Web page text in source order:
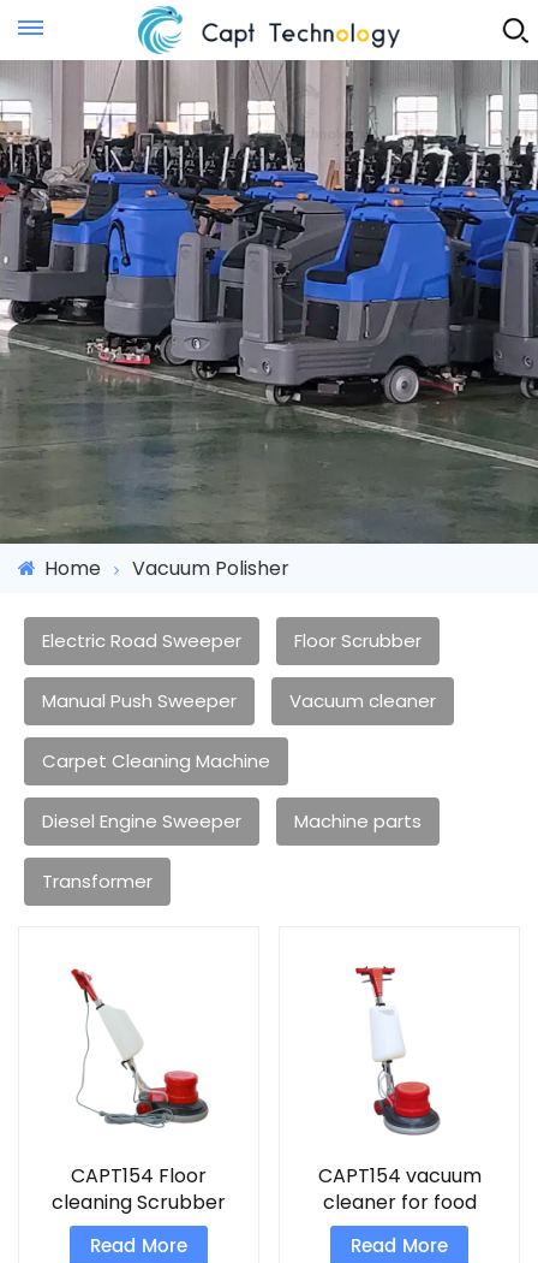
Instant Quote
Home Vacuum Polisher
Electric Road Sweeper Floor Scrubber
Manual Push Sweeper Vacuum cleaner
Carpet Cleaning Machine
Diesel Engine Sweeper Machine parts
Transformer
CAPT154 Floor
cleaning Scrubber
Read More
CAPT154 vacuum
cleaner for food
industry scrubber
Read More